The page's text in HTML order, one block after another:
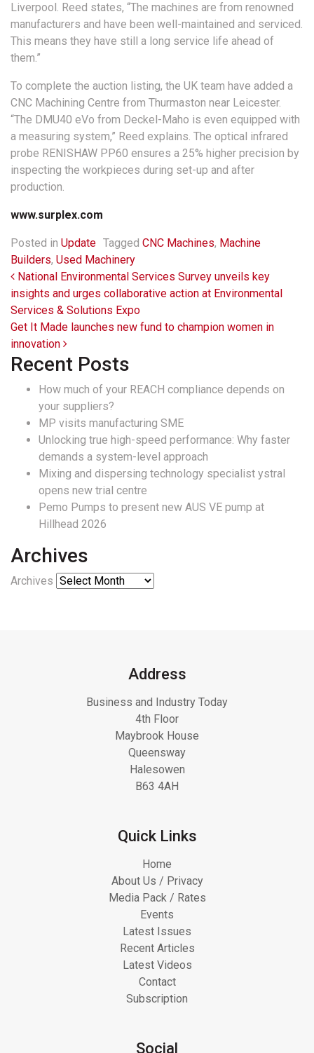
Liverpool. Reed states, “The machines are from renowned
manufacturers and have been well-maintained and serviced.
This means they have still a long service life ahead of
them.”
To complete the auction listing, the UK team have added a
CNC Machining Centre from Thurmaston near Leicester.
“The DMU40 eVo from Deckel-Maho is even equipped with
a measuring system,” Reed explains. The optical infrared
probe RENISHAW PP60 ensures a 25% higher precision by
inspecting the workpieces during set-up and after
production.
www.surplex.com
Posted in Update Tagged CNC Machines, Machine
Builders, Used Machinery
Post navigation
National Environmental Services Survey unveils key
insights and urges collaborative action at Environmental
Services & Solutions Expo
Get It Made launches new fund to champion women in
innovation
Recent Posts
How much of your REACH compliance depends on
your suppliers?
MP visits manufacturing SME
Unlocking true high-speed performance: Why faster
demands a system-level approach
Mixing and dispersing technology specialist ystral
opens new trial centre
Pemo Pumps to present new AUS VE pump at
Hillhead 2026
Archives
Archives
Address
Business and Industry Today
4th Floor
Maybrook House
Queensway
Halesowen
B63 4AH
Quick Links
Home
About Us / Privacy
Media Pack / Rates
Events
Latest Issues
Recent Articles
Latest Videos
Contact
Subscription
Social